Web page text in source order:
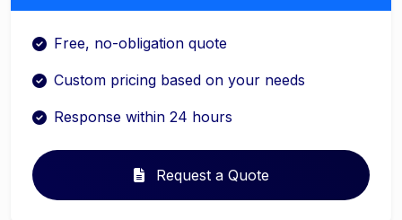
Free, no-obligation quote
Custom pricing based on your needs
Response within 24 hours
Request a Quote